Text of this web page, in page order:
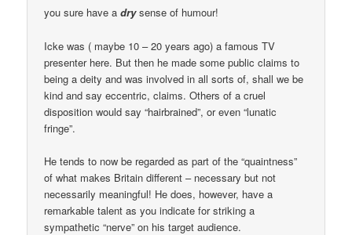
you sure have adrysense of humour!
Icke was ( maybe 10 – 20 years ago) a famous TV
presenter here. But then he made some public claims to
being a deity and was involved in all sorts of, shall we be
kind and say eccentric, claims. Others of a cruel
disposition would say “hairbrained”, or even “lunatic
fringe”.
He tends to now be regarded as part of the “quaintness”
of what makes Britain different – necessary but not
necessarily meaningful! He does, however, have a
remarkable talent as you indicate for striking a
sympathetic “nerve” on his target audience.